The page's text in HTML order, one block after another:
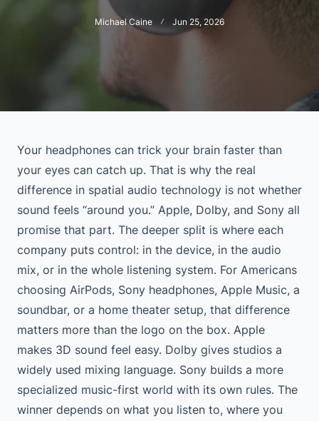
Michael Caine Jun 25, 2026
Your headphones can trick your brain faster than
your eyes can catch up. That is why the real
difference in spatial audio technology is not whether
sound feels “around you.” Apple, Dolby, and Sony all
promise that part. The deeper split is where each
company puts control: in the device, in the audio
mix, or in the whole listening system. For Americans
choosing AirPods, Sony headphones, Apple Music, a
soundbar, or a home theater setup, that difference
matters more than the logo on the box. Apple
makes 3D sound feel easy. Dolby gives studios a
widely used mixing language. Sony builds a more
specialized music-first world with its own rules. The
winner depends on what you listen to, where you